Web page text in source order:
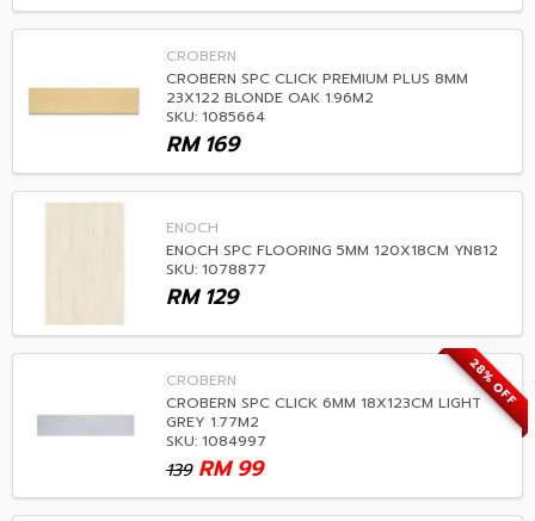
CROBERN
CROBERN SPC CLICK PREMIUM PLUS 8MM
23X122 BLONDE OAK 1.96M2
SKU: 1085664
169
RM
ENOCH
ENOCH SPC FLOORING 5MM 120X18CM YN812
SKU: 1078877
129
RM
28% OFF
CROBERN
CROBERN SPC CLICK 6MM 18X123CM LIGHT
GREY 1.77M2
SKU: 1084997
139 99
RM